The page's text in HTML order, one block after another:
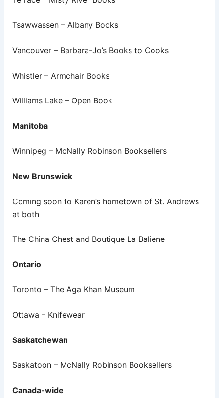
Tsawwassen – Albany Books
Vancouver – Barbara-Jo’s Books to Cooks
Whistler – Armchair Books
Williams Lake – Open Book
Manitoba
Winnipeg – McNally Robinson Booksellers
New Brunswick
Coming soon to Karen’s hometown of St. Andrews
at both
The China Chest and Boutique La Baliene
Ontario
Toronto – The Aga Khan Museum
Ottawa – Knifewear
Saskatchewan
Saskatoon – McNally Robinson Booksellers
Canada-wide